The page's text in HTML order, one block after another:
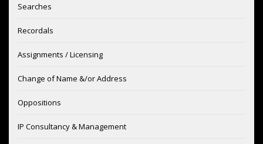
Searches
Recordals
Assignments / Licensing
Change of Name &/or Address
Oppositions
IP Consultancy & Management